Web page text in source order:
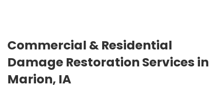
Commercial & Residential
Damage Restoration Services in
Marion, IA